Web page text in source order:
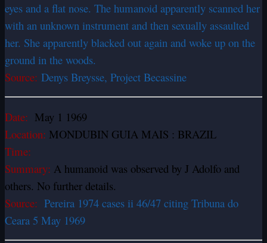
eyes and a flat nose. The humanoid apparently scanned her
with an unknown instrument and then sexually assaulted
her. She apparently blacked out again and woke up on the
ground in the woods.
Source: Denys Breysse, Project Becassine
Date: May 1 1969
Location: MONDUBIN GUIA MAIS : BRAZIL
Time:
Summary: A humanoid was observed by J Adolfo and
others. No further details.
Source: Pereira 1974 cases ii 46/47 citing Tribuna do
Ceara 5 May 1969